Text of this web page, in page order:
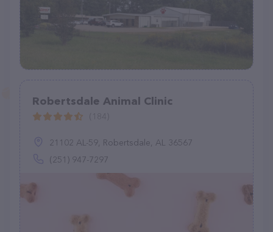
Robertsdale Animal Clinic
21102 AL-59, Robertsdale, AL 36567
(251) 947-7297